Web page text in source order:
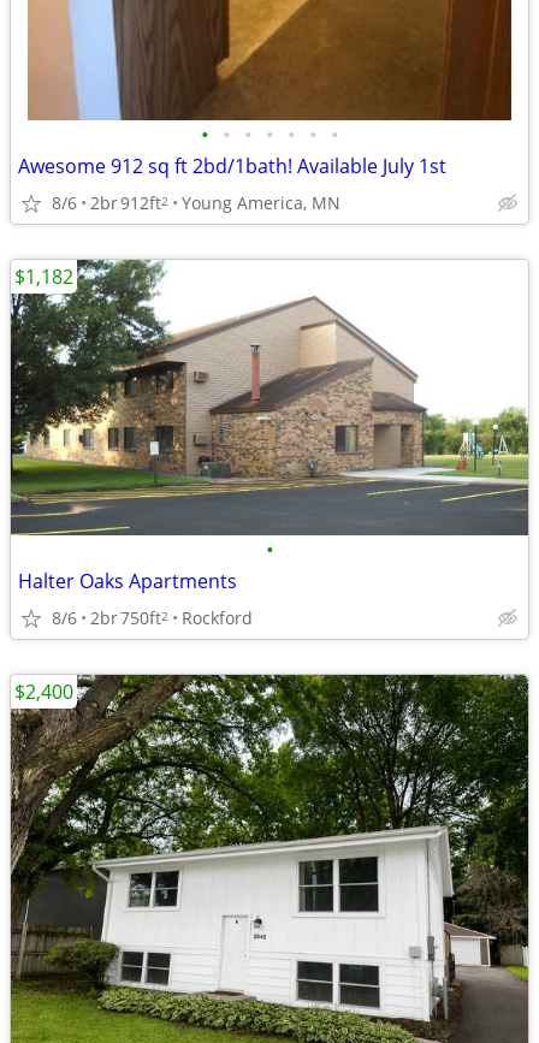
• • • • • • •
Awesome 912 sq ft 2bd/1bath! Available July 1st
8/6 2br912ft2 Young America, MN
•
Halter Oaks Apartments
8/6 2br750ft2 Rockford
$1,182
$2,400